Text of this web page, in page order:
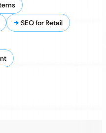
SEO for Retail